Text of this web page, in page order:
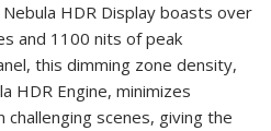
HDR Display boasts over
and 1100 nits of peak
this dimming zone density,
HDR Engine, minimizes
challenging scenes, giving the